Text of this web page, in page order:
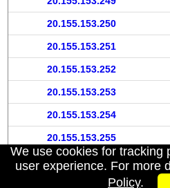
20.155.153.250
20.155.153.251
20.155.153.252
20.155.153.253
20.155.153.254
20.155.153.255
We use cookies for tracking
user experience. For more
Policy.